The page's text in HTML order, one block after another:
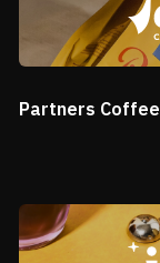
Partners Coffee